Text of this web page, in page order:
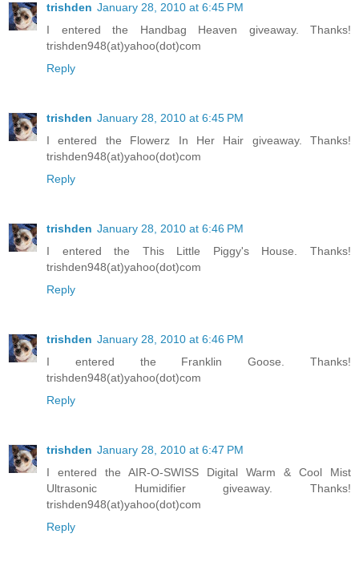
trishden January 28, 2010 at 6:45 PM
I entered the Handbag Heaven giveaway. Thanks!
trishden948(at)yahoo(dot)com
Reply
trishden January 28, 2010 at 6:45 PM
I entered the Flowerz In Her Hair giveaway. Thanks!
trishden948(at)yahoo(dot)com
Reply
trishden January 28, 2010 at 6:46 PM
I entered the This Little Piggy's House. Thanks!
trishden948(at)yahoo(dot)com
Reply
trishden January 28, 2010 at 6:46 PM
I entered the Franklin Goose. Thanks!
trishden948(at)yahoo(dot)com
Reply
trishden January 28, 2010 at 6:47 PM
I entered the AIR-O-SWISS Digital Warm & Cool Mist
Ultrasonic Humidifier giveaway. Thanks!
trishden948(at)yahoo(dot)com
Reply